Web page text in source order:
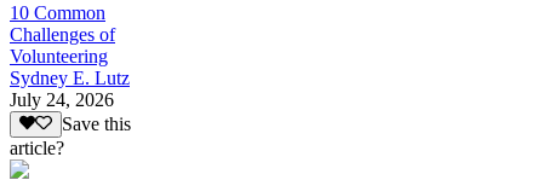
10 Common
Challenges of
Volunteering
Sydney E. Lutz
July 24, 2026
Save this
article?